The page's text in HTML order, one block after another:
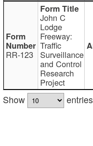
RR-123
John C
Lodge
Freeway:
Traffic
Surveillance
and Control
Research
Project
Show
entries